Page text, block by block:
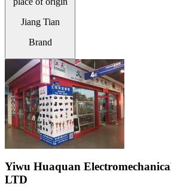
Jiang Tian
Brand
Yiwu Huaquan
LTD